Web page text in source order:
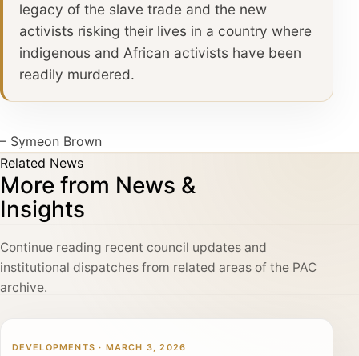
legacy of the slave trade and the new
activists risking their lives in a country where
indigenous and African activists have been
readily murdered.
– Symeon Brown
Related News
More from News &
Insights
Continue reading recent council updates and
institutional dispatches from related areas of the PAC
archive.
DEVELOPMENTS · MARCH 3, 2026